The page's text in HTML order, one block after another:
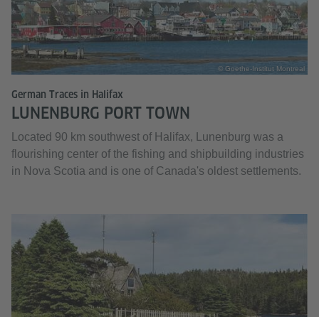
© Goethe-Institut Montreal
German Traces in Halifax
LUNENBURG PORT TOWN
Located 90 km southwest of Halifax, Lunenburg was a
flourishing center of the fishing and shipbuilding industries
in Nova Scotia and is one of Canada's oldest settlements.